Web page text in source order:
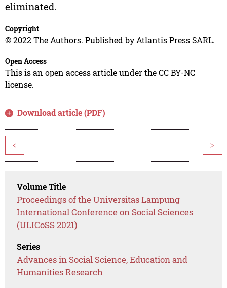
eliminated.
Copyright
© 2022 The Authors. Published by Atlantis Press SARL.
Open Access
This is an open access article under the CC BY-NC
license.
Download article (PDF)
< >
Volume Title
Proceedings of the Universitas Lampung
International Conference on Social Sciences
(ULICoSS 2021)
Series
Advances in Social Science, Education and
Humanities Research